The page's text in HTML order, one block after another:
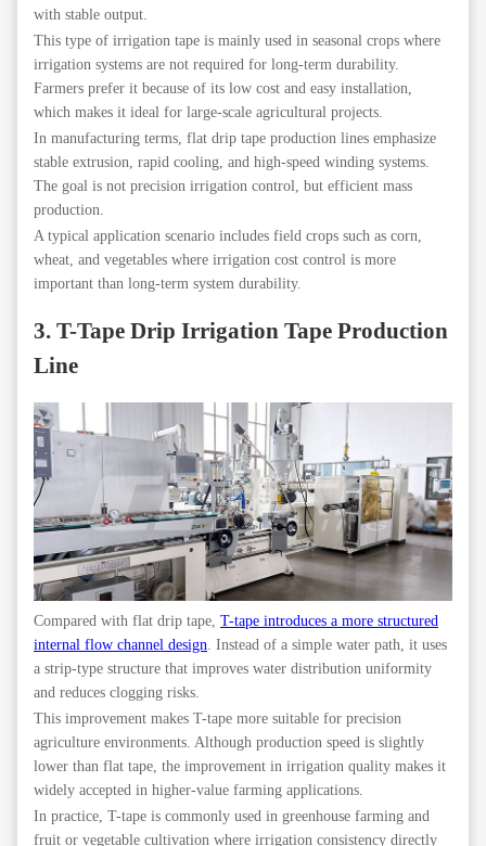
with stable output.
This type of irrigation tape is mainly used in seasonal crops where
irrigation systems are not required for long-term durability.
Farmers prefer it because of its low cost and easy installation,
which makes it ideal for large-scale agricultural projects.
In manufacturing terms, flat drip tape production lines emphasize
stable extrusion, rapid cooling, and high-speed winding systems.
The goal is not precision irrigation control, but efficient mass
production.
A typical application scenario includes field crops such as corn,
wheat, and vegetables where irrigation cost control is more
important than long-term system durability.
3. T-Tape Drip Irrigation Tape Production
Line
Compared with flat drip tape, T-tape introduces a more structured
internal flow channel design. Instead of a simple water path, it uses
a strip-type structure that improves water distribution uniformity
and reduces clogging risks.
This improvement makes T-tape more suitable for precision
agriculture environments. Although production speed is slightly
lower than flat tape, the improvement in irrigation quality makes it
widely accepted in higher-value farming applications.
In practice, T-tape is commonly used in greenhouse farming and
fruit or vegetable cultivation where irrigation consistency directly